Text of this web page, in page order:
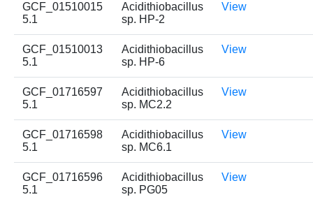
GCF_01510015
5.1
Acidithiobacillus
sp. HP-2
View
GCF_01510013
5.1
Acidithiobacillus
sp. HP-6
View
GCF_01716597
5.1
Acidithiobacillus
sp. MC2.2
View
GCF_01716598
5.1
Acidithiobacillus
sp. MC6.1
View
GCF_01716596
5.1
Acidithiobacillus
sp. PG05
View